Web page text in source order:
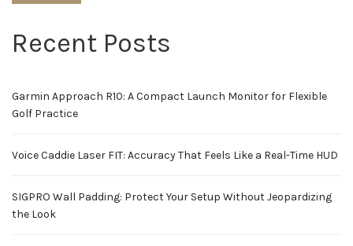
Recent Posts
Garmin Approach R10: A Compact Launch Monitor for Flexible
Golf Practice
Voice Caddie Laser FIT: Accuracy That Feels Like a Real-Time HUD
SIGPRO Wall Padding: Protect Your Setup Without Jeopardizing
the Look